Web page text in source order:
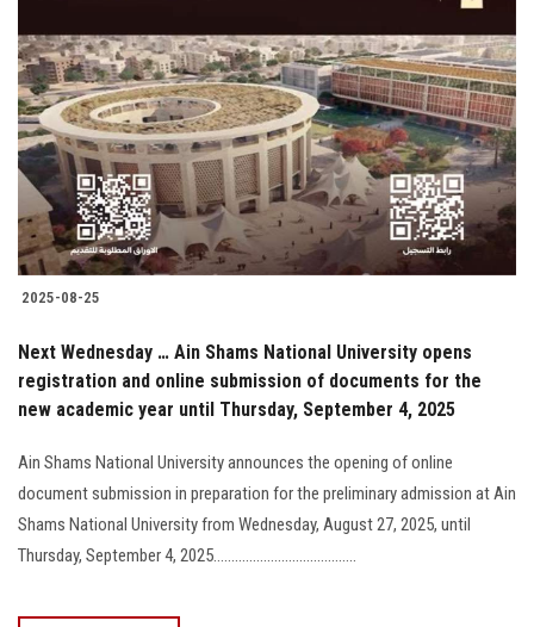
2025-08-25
Next Wednesday … Ain Shams National University opens
registration and online submission of documents for the
new academic year until Thursday, September 4, 2025
Ain Shams National University announces the opening of online
document submission in preparation for the preliminary admission at Ain
Shams National University from Wednesday, August 27, 2025, until
Thursday, September 4, 2025........................................